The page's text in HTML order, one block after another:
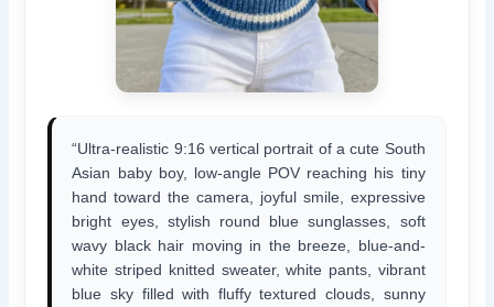
“Ultra-realistic 9:16 vertical portrait of a cute South
Asian baby boy, low-angle POV reaching his tiny
hand toward the camera, joyful smile, expressive
bright eyes, stylish round blue sunglasses, soft
wavy black hair moving in the breeze, blue-and-
white striped knitted sweater, white pants, vibrant
blue sky filled with fluffy textured clouds, sunny